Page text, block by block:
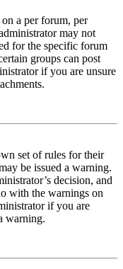
a per forum, per
may not
for the specific forum
groups can post
if you are unsure
set of rules for their
be issued a warning.
decision, and
with the warnings on
if you are
warning.